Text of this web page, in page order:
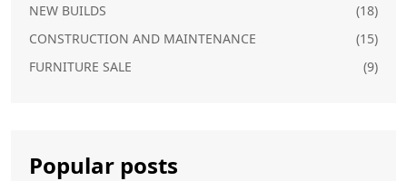
NEW BUILDS
(18)
CONSTRUCTION AND MAINTENANCE
(15)
FURNITURE SALE
(9)
Popular posts